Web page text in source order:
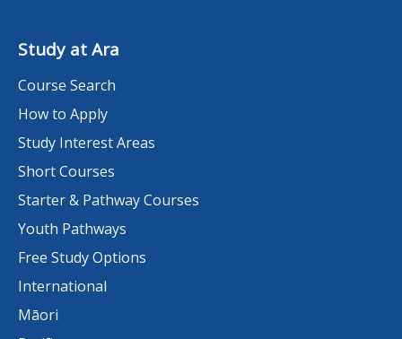
Study at Ara
Course Search
How to Apply
Study Interest Areas
Short Courses
Starter & Pathway Courses
Youth Pathways
Free Study Options
International
Māori